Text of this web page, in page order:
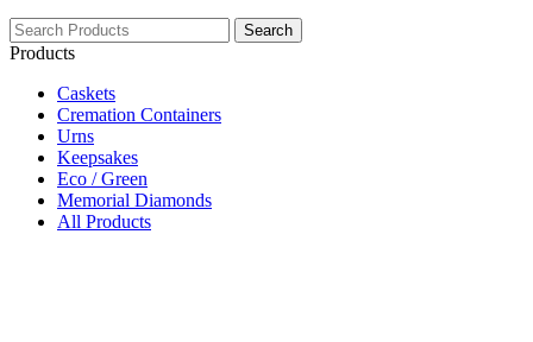
Search
Products
Caskets
Cremation Containers
Urns
Keepsakes
Eco / Green
Memorial Diamonds
All Products